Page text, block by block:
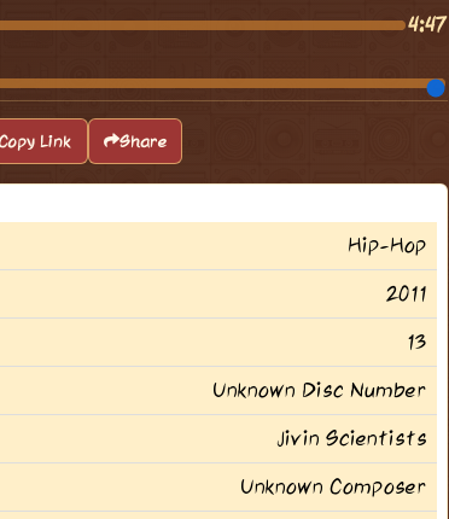
4:47
Link Share
Hip-Hop
2011
13
Unknown Disc Number
Jivin Scientists
Unknown Composer